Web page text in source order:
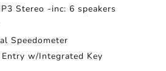
Stereo -inc: 6 speakers
Speedometer
Entry w/Integrated Key